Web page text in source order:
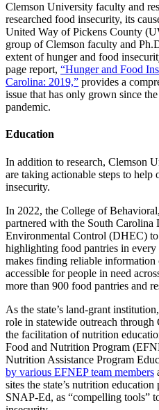
Clemson University faculty and
researched food insecurity, its
United Way of Pickens County
group of Clemson faculty and
extent of hunger and food
page report, “Hunger and Food
Carolina: 2019,” provides a
issue that has only grown since
pandemic.
Education
In addition to research, Clemson
are taking actionable steps to
insecurity.
In 2022, the College of
partnered with the South Carolina
Environmental Control (DHEC) to
highlighting food pantries in every
makes finding reliable information
accessible for people in need
more than 900 food pantries and
As the state’s land-grant
role in statewide outreach
the facilitation of nutrition
Food and Nutrition Program
Nutrition Assistance Program
by various EFNEP team members
sites the state’s nutrition
SNAP-Ed, as “compelling tools”